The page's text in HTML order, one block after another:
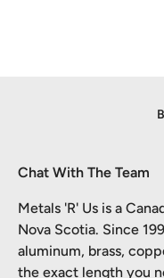
Chat With The Team
Metals 'R' Us is a
Nova Scotia. Since
aluminum, brass,
the exact length you